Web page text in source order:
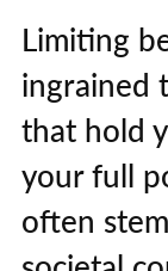
Limiting
ingrained
that hold
your full
often